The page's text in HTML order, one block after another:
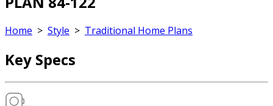
Home > Style > Traditional Home Plans
Key Specs